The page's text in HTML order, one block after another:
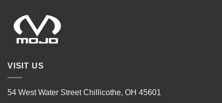
VISIT US
54 West Water Street Chillicothe, OH 45601